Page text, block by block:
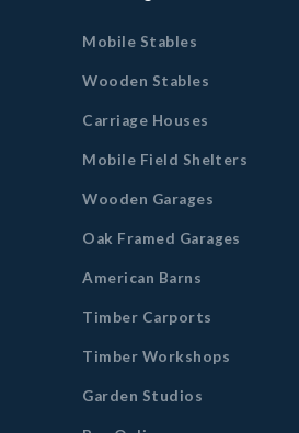
Mobile Stables
Wooden Stables
Carriage Houses
Mobile Field Shelters
Wooden Garages
Oak Framed Garages
American Barns
Timber Carports
Timber Workshops
Garden Studios